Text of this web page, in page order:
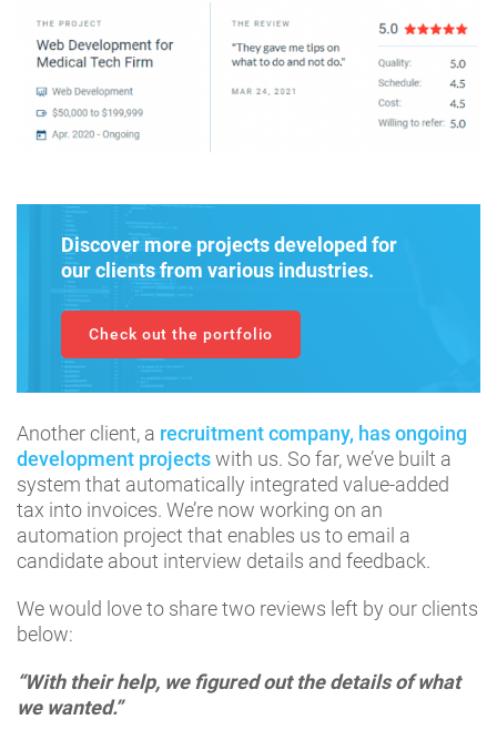
Discover more projects developed for
our clients from various industries.
Check out the portfolio
Another client, a recruitment company, has ongoing
development projectswith us. So far, we’ve built a
system that automatically integrated value-added
tax into invoices. We’re now working on an
automation project that enables us to email a
candidate about interview details and feedback.
We would love to share two reviews left by our clients
below:
“With their help, we figured out the details of what
we wanted.”